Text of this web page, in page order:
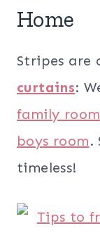
Home
Stripes are
curtains:
family room
boys room.
timeless!